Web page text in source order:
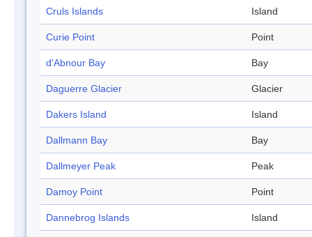
Cruls Islands Island
Curie Point Point
d'Abnour Bay Bay
Daguerre Glacier Glacier
Dakers Island Island
Dallmann Bay Bay
Dallmeyer Peak Peak
Damoy Point Point
Dannebrog Islands Island